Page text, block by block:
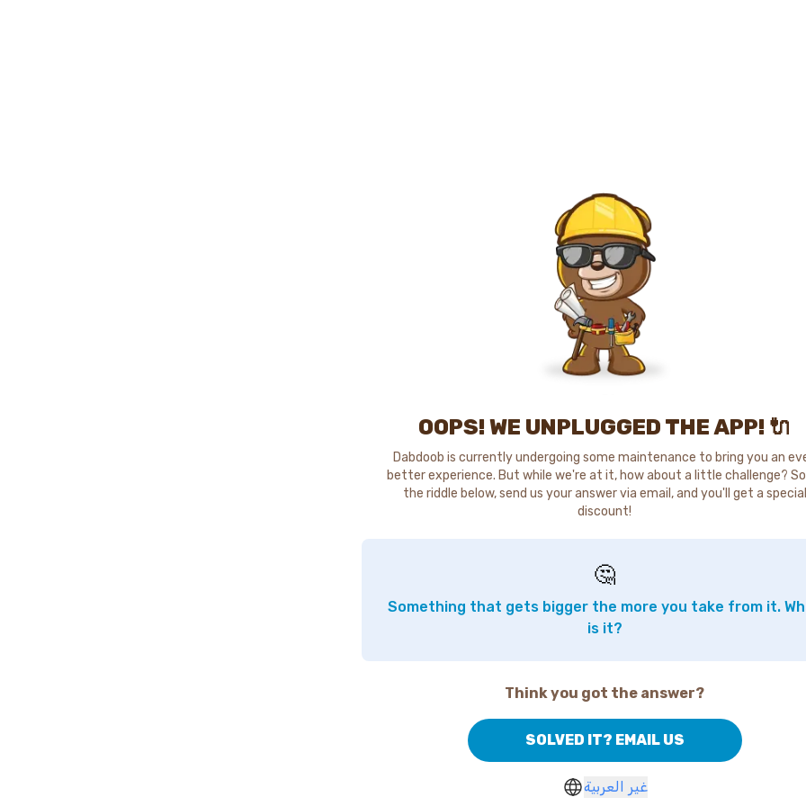
OOPS! WE UNPLUGGED THE APP! 🔌
Dabdoob is currently undergoing some maintenance to bring you an
better experience. But while we're at it, how about a little challenge?
the riddle below, send us your answer via email, and you'll get a special
discount!
🤔
Something that gets bigger the more you take from it.
is it?
Think you got the answer?
SOLVED IT? EMAIL US
غير العربية